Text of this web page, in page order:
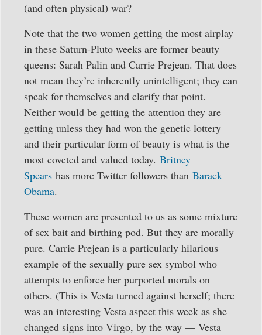
(and often physical) war?
Note that the two women getting the most airplay
in these Saturn-Pluto weeks are former beauty
queens: Sarah Palin and Carrie Prejean. That does
not mean they’re inherently unintelligent; they can
speak for themselves and clarify that point.
Neither would be getting the attention they are
getting unless they had won the genetic lottery
and their particular form of beauty is what is the
most coveted and valued today. Britney
Spears has more Twitter followers than Barack
Obama.
These women are presented to us as some mixture
of sex bait and birthing pod. But they are morally
pure. Carrie Prejean is a particularly hilarious
example of the sexually pure sex symbol who
attempts to enforce her purported morals on
others. (This is Vesta turned against herself; there
was an interesting Vesta aspect this week as she
changed signs into Virgo, by the way — Vesta